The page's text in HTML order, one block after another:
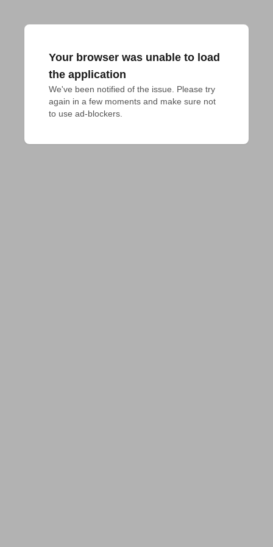
Your browser was unable to load
the application
We've been notified of the issue. Please try
again in a few moments and make sure not
to use ad-blockers.